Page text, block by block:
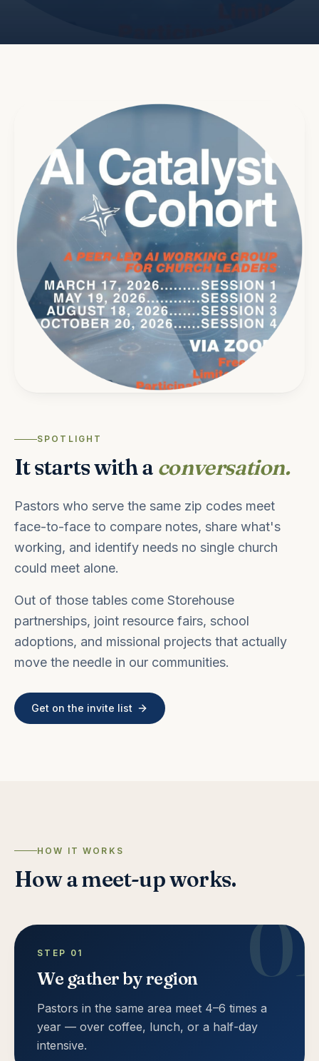
SPOTLIGHT
It starts with a conversation.
Pastors who serve the same zip codes meet
face-to-face to compare notes, share what's
working, and identify needs no single church
could meet alone.
Out of those tables come Storehouse
partnerships, joint resource fairs, school
adoptions, and missional projects that actually
move the needle in our communities.
Get on the invite list
HOW IT WORKS
How a meet-up works.
STEP 01
We gather by region
Pastors in the same area meet 4–6 times a
year — over coffee, lunch, or a half-day
intensive.